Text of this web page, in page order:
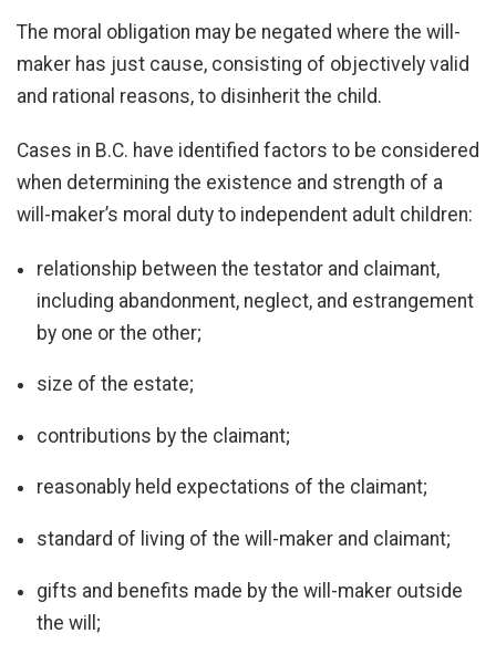
The moral obligation may be negated where the will-
maker has just cause, consisting of objectively valid
and rational reasons, to disinherit the child.
Cases in B.C. have identified factors to be considered
when determining the existence and strength of a
will-maker’s moral duty to independent adult children:
relationship between the testator and claimant,
including abandonment, neglect, and estrangement
by one or the other;
size of the estate;
contributions by the claimant;
reasonably held expectations of the claimant;
standard of living of the will-maker and claimant;
gifts and benefits made by the will-maker outside
the will;